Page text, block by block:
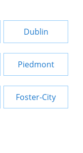
Dublin
Piedmont
Foster-City